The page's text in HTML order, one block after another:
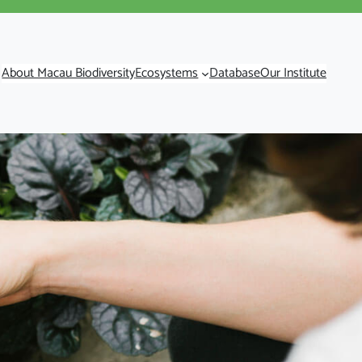
About Macau BiodiversityEcosystems DatabaseOur Institute